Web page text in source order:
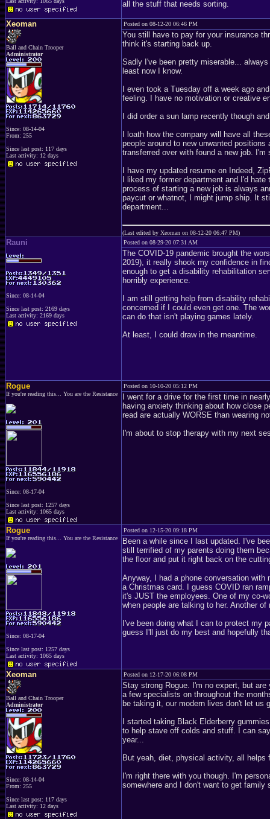
all the stuff that needs sorting.
Xeoman
Ball and Chain Trooper
Administrator
Since: 08-14-04
From: 255
Since last post: 117 days
Last activity: 12 days
Posted on 08-12-20 06:46 PM
You still have to pay for your insurance
think it's starting back up.
Sadly I've been pretty miserable...
least now I know.
I even took a Tuesday off a week ago
feeling. I have no motivation or creative
I did order a sun lamp recently though
I loath how the company will have all
people around to new unwanted
transferred over with found a new job. I'm
I have my updated resume on Indeed,
I liked my former department and I'd
process of starting a new job is always
paycut or whatnot, I might jump ship. It
department...
(Last edited by Xeoman on 08-12-20 06:47 PM)
Rauni
Since: 08-14-04
Since last post: 2169 days
Last activity: 2169 days
Posted on 08-29-20 07:31 AM
The COVID-19 pandemic brought the
2019), it really shook my confidence in
enough to get a disability rehabilitation
horribly experience.
I am still getting help from disability
concerned if I could even get one. The
can do that isn't playing games lately.
At least, I could draw in the meantime.
Rogue
If you're reading this... You are the Resistance
Since: 08-17-04
Since last post: 1257 days
Last activity: 1065 days
Posted on 10-10-20 05:12 PM
I went for a drive for the first time in
having anxiety thinking about how close
read are actually WORSE than wearing
I'm about to stop therapy with my next
Rogue
If you're reading this... You are the Resistance
Since: 08-17-04
Since last post: 1257 days
Last activity: 1065 days
Posted on 12-15-20 09:18 PM
Been a while since I last updated. I've
still terrified of my parents doing them
the floor and put it right back on the
Anyway, I had a phone conversation
a Christmas card. I guess COVID ran
it's JUST the employees. One of my co-
when people are talking to her. Another
I've been doing what I can to protect my
guess I'll just do my best and hopefully
Xeoman
Ball and Chain Trooper
Administrator
Since: 08-14-04
From: 255
Since last post: 117 days
Last activity: 12 days
Posted on 12-17-20 06:08 PM
Stay strong Rogue. I'm no expert, but
a few specialists on throughout the
be taking it, our modern lives don't let us
I started taking Black Elderberry
to help stave off colds and stuff. I can
year...
But yeah, diet, physical activity, all helps
I'm right there with you though. I'm
somewhere and I don't want to get